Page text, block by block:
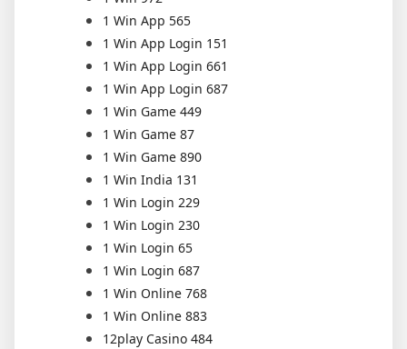
1 Win App 565
1 Win App Login 151
1 Win App Login 661
1 Win App Login 687
1 Win Game 449
1 Win Game 87
1 Win Game 890
1 Win India 131
1 Win Login 229
1 Win Login 230
1 Win Login 65
1 Win Login 687
1 Win Online 768
1 Win Online 883
12play Casino 484